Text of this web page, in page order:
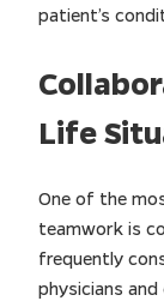
patient’s
Life
One of the
teamwork is
frequently
physicians